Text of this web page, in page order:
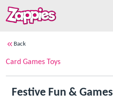
Back
Card Games Toys
Festive Fun & Games